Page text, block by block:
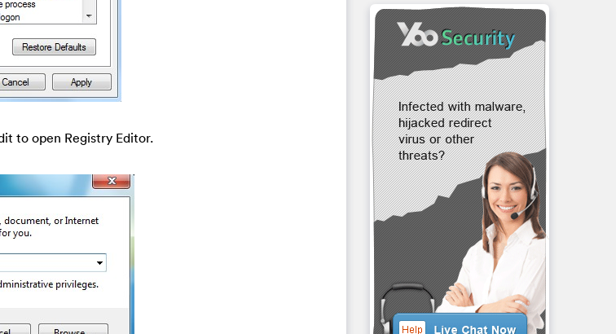
to open Registry Editor.